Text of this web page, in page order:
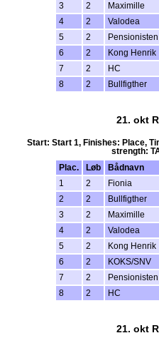
3
2 Maximille
4
2 Valodea
5
2 Pensionisten
6
2 Kong Henrik
7
2 HC
8
2 Bullfigther
21. okt
Start: Start 1, Finishes: Place,
strength:
Plac.
Løb Bådnavn
1
2 Fionia
2
2 Bullfigther
3
2 Maximille
4
2 Valodea
5
2 Kong Henrik
6
2 KOKS/SNV
7
2 Pensionisten
8
2 HC
21. okt